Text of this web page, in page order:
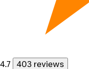
4.7
403 reviews